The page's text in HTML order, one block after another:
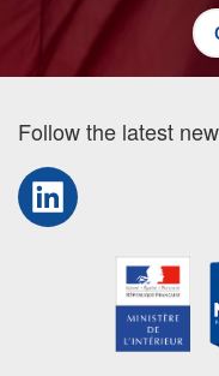
Follow the latest
LinkedIn